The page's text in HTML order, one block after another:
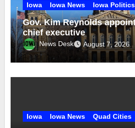
Iowa Iowa News Iowa Politics
Gov. Kim Reynolds
chief executive
News Desk August 7, 2026
Iowa Iowa News Quad Cities